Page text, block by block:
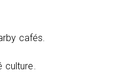
Danube River and cultural
Linz’s art scene,
cafés.
culture.